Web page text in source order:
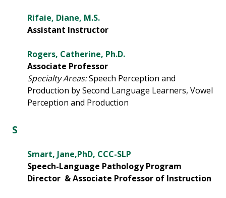
Rifaie, Diane, M.S.
Assistant Instructor
Rogers, Catherine, Ph.D.
Associate Professor
Specialty Areas:Speech Perception and
Production by Second Language Learners, Vowel
Perception and Production
S
Smart, Jane,PhD, CCC-SLP
Speech-Language Pathology Program
Director & Associate Professor of Instruction